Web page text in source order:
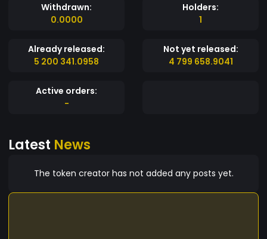
Withdrawn:
0.0000
Holders:
1
Already released:
5 200 341.0958
Not yet released:
4 799 658.9041
Active orders:
-
Latest News
The token creator has not added any posts yet.